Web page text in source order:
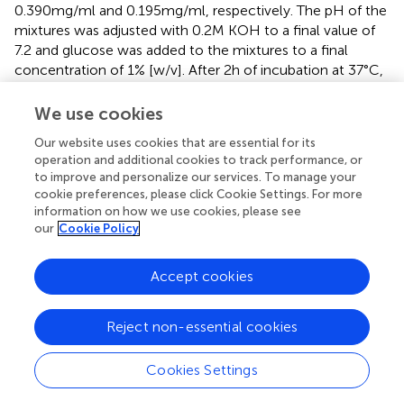
0.390 mg/ml and 0.195 mg/ml, respectively. The pH of the
mixtures was adjusted with 0.2 M KOH to a final value of
7.2 and glucose was added to the mixtures to a final
concentration of 1% [w/v]. After 2 h of incubation at 37°C,
(InoLab pH 7,110; WTW, Weilheim, Germany). Each
independently grown cultures.
Inhibition of virulence gene expression by the
Origanum vulgareethanolic extract
O. vulgareethanolic extract or DMSO as a control, was
recovered using the SV total RNA isolation System
manufacturer. Recovered RNA was treated with DNase (1
unit/2 μg RNA) and the purity of the RNA preparation was
assessed by electrophoresis on an agarose gel (1%, [w/v]).
An aliquot of 500 ng of each RNA sample was used for the
We use cookies
Our website uses cookies that are essential for its
operation and additional cookies to track performance, or
to improve and personalize our services. To manage your
cookie preferences, please click Cookie Settings. For more
information on how we use cookies, please see
our Cookie Policy
Cookies Settings
Reject non-essential cookies
Accept cookies